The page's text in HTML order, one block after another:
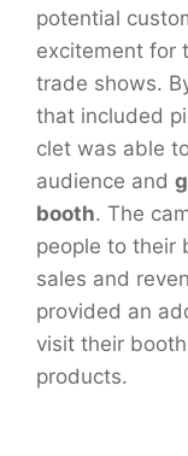
potential
excitement for
trade shows.
that included
clet was able
audience and
booth. The
people to their
sales and
provided an
visit their
products.